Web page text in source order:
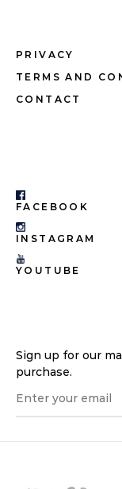
PRIVACY
TERMS AND
CONTACT
FACEBOOK
INSTAGRAM
YOUTUBE
Sign up for our
purchase.